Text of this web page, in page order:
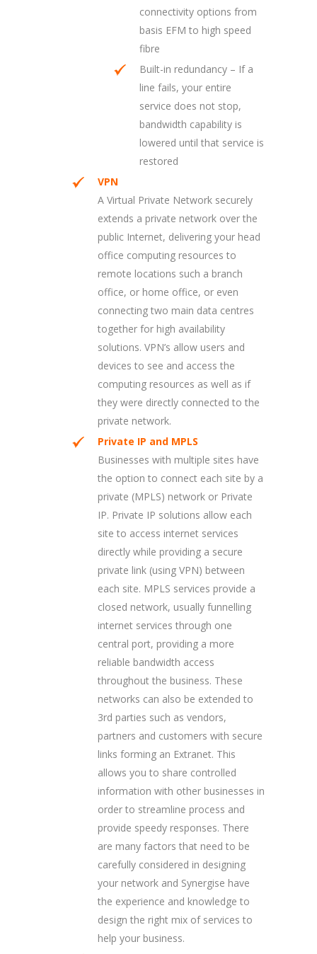
connectivity options from
basis EFM to high speed
fibre
Built-in redundancy – If a
line fails, your entire
service does not stop,
bandwidth capability is
lowered until that service is
restored
VPN
A Virtual Private Network securely
extends a private network over the
public Internet, delivering your head
office computing resources to
remote locations such a branch
office, or home office, or even
connecting two main data centres
together for high availability
solutions. VPN’s allow users and
devices to see and access the
computing resources as well as if
they were directly connected to the
private network.
Private IP and MPLS
Businesses with multiple sites have
the option to connect each site by a
private (MPLS) network or Private
IP. Private IP solutions allow each
site to access internet services
directly while providing a secure
private link (using VPN) between
each site. MPLS services provide a
closed network, usually funnelling
internet services through one
central port, providing a more
reliable bandwidth access
throughout the business. These
networks can also be extended to
3rd parties such as vendors,
partners and customers with secure
links forming an Extranet. This
allows you to share controlled
information with other businesses in
order to streamline process and
provide speedy responses. There
are many factors that need to be
carefully considered in designing
your network and Synergise have
the experience and knowledge to
design the right mix of services to
help your business.